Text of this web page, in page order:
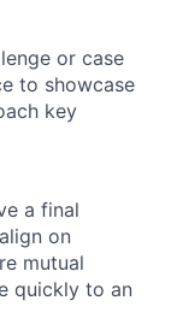
or case
to showcase
key
a final
on
mutual
quickly to an